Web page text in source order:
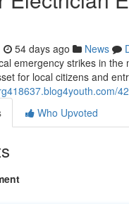
54 days ago News
emergency strikes in
for local citizens and
Who Upvoted